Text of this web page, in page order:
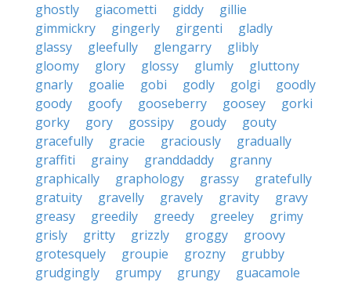
ghostly
giacometti giddy
gillie
gimmickry
gingerly girgenti
gladly
glassy
gleefully glengarry
glibly
gloomy
glory glossy glumly
gluttony
gnarly
goalie gobi godly golgi
goodly
goody
goofy gooseberry goosey
gorki
gorky
gory gossipy goudy
gouty
gracefully
gracie graciously
gradually
graffiti
grainy granddaddy
granny
graphically
graphology grassy
gratefully
gratuity
gravelly gravely gravity
gravy
greasy
greedily greedy greeley
grimy
grisly
gritty grizzly groggy
groovy
grotesquely
groupie grozny
grubby
grudgingly
grumpy grungy
guacamole